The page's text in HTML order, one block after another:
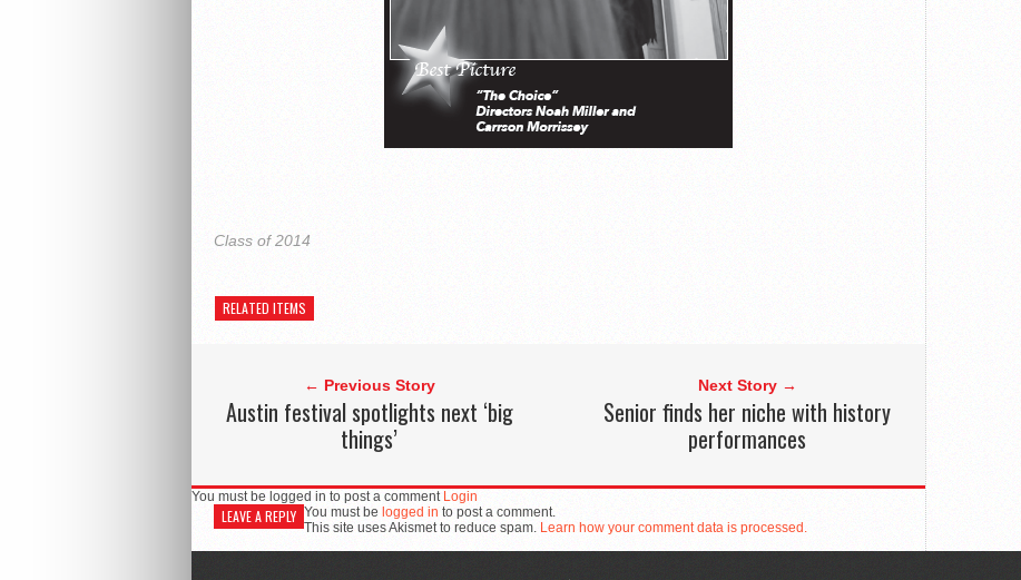
Class of 2014
RELATED ITEMS
← Previous Story
Austin festival spotlights next ‘big
things’
Next Story →
Senior finds her niche with history
performances
You must be logged in to post a comment Login
LEAVE A REPLY You must be logged in to post a comment.
This site uses Akismet to reduce spam. Learn how your comment data is processed.